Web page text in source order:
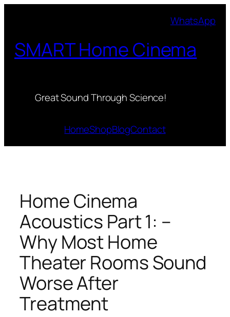
WhatsApp
SMART Home Cinema
Great Sound Through Science!
HomeShopBlogContact
Home Cinema
Acoustics Part 1: –
Why Most Home
Theater Rooms Sound
Worse After
Treatment